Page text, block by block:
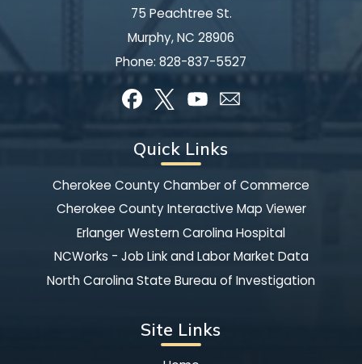
75 Peachtree St.
Murphy, NC 28906
Phone: 828-837-5527
Quick Links
Cherokee County Chamber of Commerce
Cherokee County Interactive Map Viewer
Erlanger Western Carolina Hospital
NCWorks - Job Link and Labor Market Data
North Carolina State Bureau of Investigation
Site Links